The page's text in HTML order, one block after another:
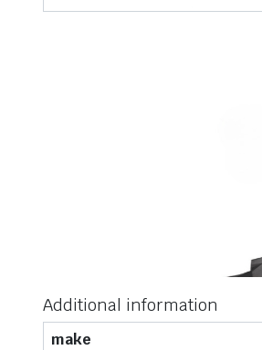
Additional information
make